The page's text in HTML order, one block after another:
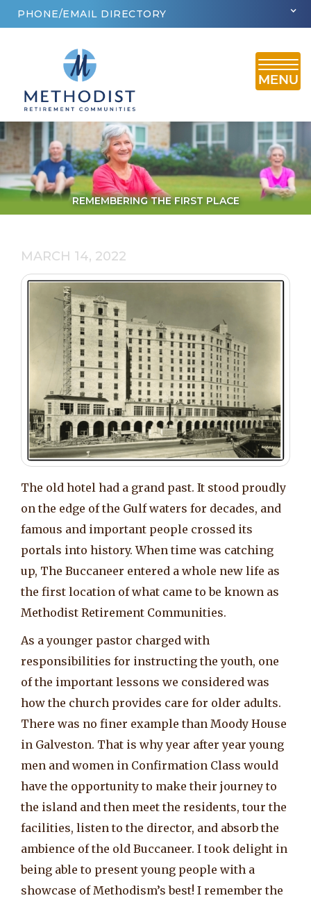
PHONE/EMAIL DIRECTORY
REMEMBERING THE FIRST PLACE
MARCH 14, 2022
The old hotel had a grand past. It stood proudly
on the edge of the Gulf waters for decades, and
famous and important people crossed its
portals into history. When time was catching
up, The Buccaneer entered a whole new life as
the first location of what came to be known as
Methodist Retirement Communities.
As a younger pastor charged with
responsibilities for instructing the youth, one
of the important lessons we considered was
how the church provides care for older adults.
There was no finer example than Moody House
in Galveston. That is why year after year young
men and women in Confirmation Class would
have the opportunity to make their journey to
the island and then meet the residents, tour the
facilities, listen to the director, and absorb the
ambience of the old Buccaneer. I took delight in
being able to present young people with a
showcase of Methodism’s best! I remember the